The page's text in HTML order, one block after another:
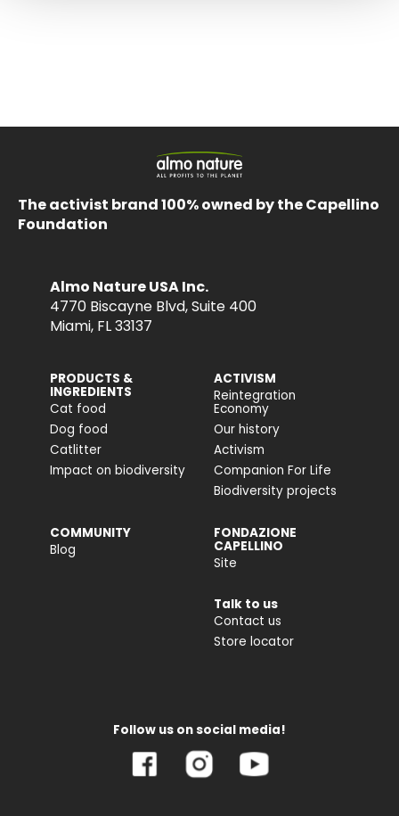
The activist brand 100% owned by the Capellino
Foundation
Almo Nature USA Inc.
4770 Biscayne Blvd, Suite 400
Miami, FL 33137
PRODUCTS &
INGREDIENTS
Cat food
Dog food
Catlitter
Impact on biodiversity
ACTIVISM
Reintegration
Economy
Our history
Activism
Companion For Life
Biodiversity projects
COMMUNITY
Blog
FONDAZIONE
CAPELLINO
Site
Talk to us
Contact us
Store locator
Follow us on social media!